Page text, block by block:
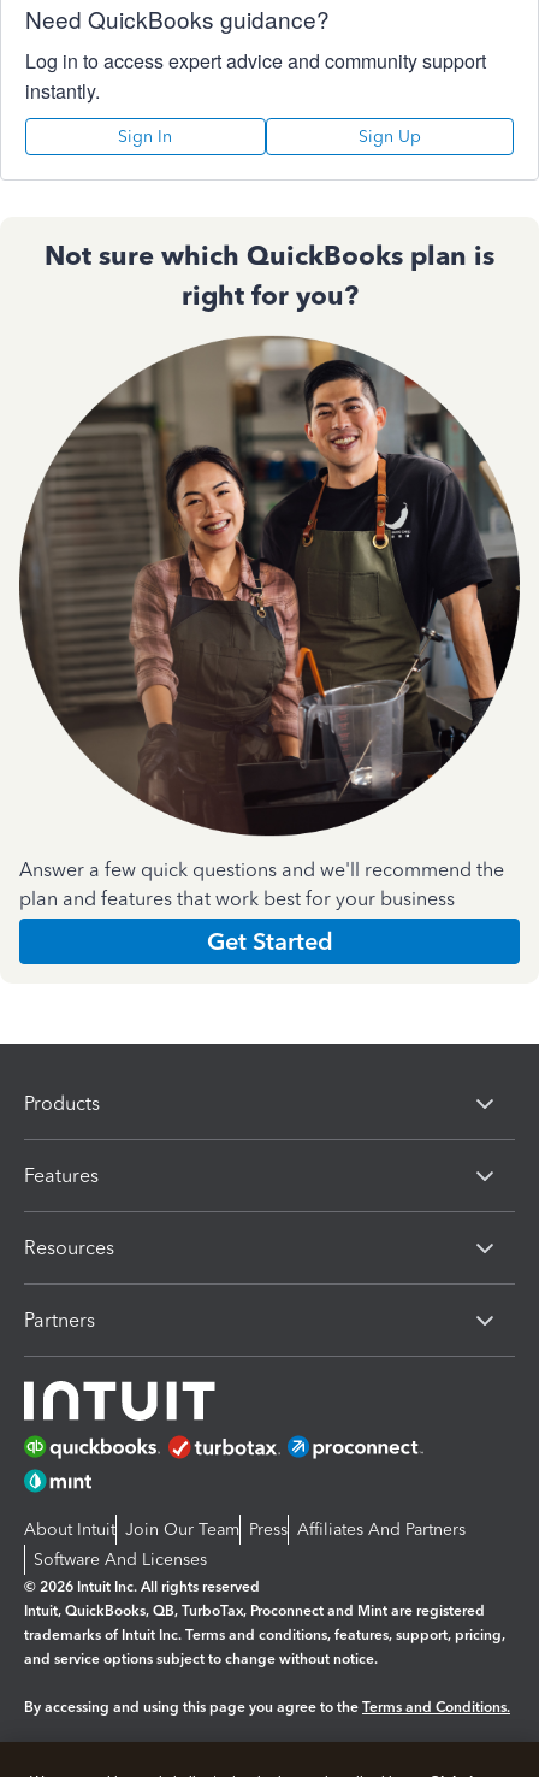
Need QuickBooks guidance?
Log in to access expert advice and community support
instantly.
Sign In Sign Up
Not sure which QuickBooks plan is
right for you?
Answer a few quick questions and we'll recommend the
plan and features that work best for your business
Get Started
Products
Features
Resources
Partners
About Intuit Join Our Team Press Affiliates And Partners
Software And Licenses
© 2026 Intuit Inc. All rights reserved
Intuit, QuickBooks, QB, TurboTax, Proconnect and Mint are registered
trademarks of Intuit Inc. Terms and conditions, features, support, pricing,
and service options subject to change without notice.
By accessing and using this page you agree to the Terms and Conditions.